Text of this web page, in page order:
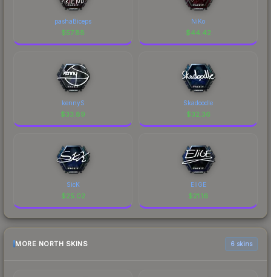
pashaBiceps
$57.88
NiKo
$44.42
kennyS
$33.89
Skadoodle
$32.36
SicK
$25.02
EliGE
$21.16
MORE NORTH SKINS 6 skins